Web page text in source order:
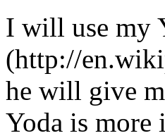
I will use my
(http://
he will give
Yoda is more